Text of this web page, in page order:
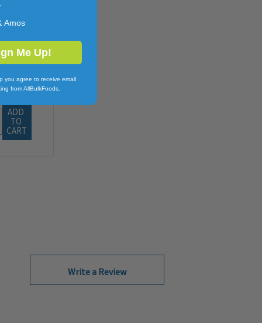
WHOLE
ADD
TO
CART
Write a Review
Amos
Me Up!
you agree to receive email
from AllBulkFoods.